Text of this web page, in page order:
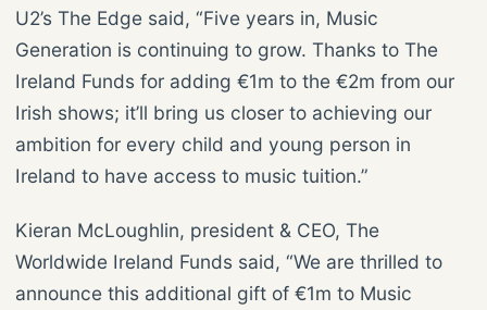
U2’s The Edge said, “Five years in, Music
Generation is continuing to grow. Thanks to The
Ireland Funds for adding €1m to the €2m from our
Irish shows; it’ll bring us closer to achieving our
ambition for every child and young person in
Ireland to have access to music tuition.”
Kieran McLoughlin, president & CEO, The
Worldwide Ireland Funds said, “We are thrilled to
announce this additional gift of €1m to Music